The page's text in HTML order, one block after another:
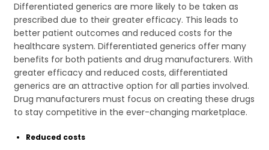
Differentiated generics are more likely to be taken as
prescribed due to their greater efficacy. This leads to
better patient outcomes and reduced costs for the
healthcare system. Differentiated generics offer many
benefits for both patients and drug manufacturers. With
greater efficacy and reduced costs, differentiated
generics are an attractive option for all parties involved.
Drug manufacturers must focus on creating these drugs
to stay competitive in the ever-changing marketplace.
Reduced costs